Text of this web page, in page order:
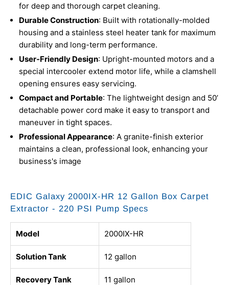
for deep and thorough carpet cleaning.
Durable Construction: Built with rotationally-molded
housing and a stainless steel heater tank for maximum
durability and long-term performance.
User-Friendly Design: Upright-mounted motors and a
special intercooler extend motor life, while a clamshell
opening ensures easy servicing.
Compact and Portable: The lightweight design and 50’
detachable power cord make it easy to transport and
maneuver in tight spaces.
Professional Appearance: A granite-finish exterior
maintains a clean, professional look, enhancing your
business's image
EDIC Galaxy 2000IX-HR 12 Gallon Box Carpet
Extractor - 220 PSI Pump Specs
Model 2000IX-HR
Solution Tank 12 gallon
Recovery Tank 11 gallon